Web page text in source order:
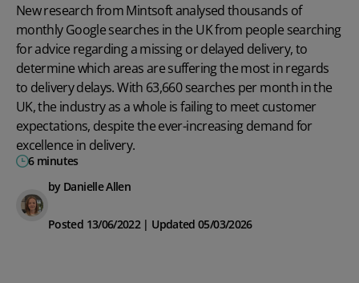
New research from Mintsoft analysed thousands of
monthly Google searches in the UK from people searching
for advice regarding a missing or delayed delivery, to
determine which areas are suffering the most in regards
to delivery delays. With 63,660 searches per month in the
UK, the industry as a whole is failing to meet customer
expectations, despite the ever-increasing demand for
excellence in delivery.
6 minutes
by Danielle Allen
Posted 13/06/2022 | Updated 05/03/2026